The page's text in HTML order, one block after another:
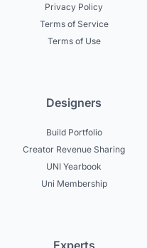
Privacy Policy
Terms of Service
Terms of Use
Designers
Build Portfolio
Creator Revenue Sharing
UNI Yearbook
Uni Membership
Experts